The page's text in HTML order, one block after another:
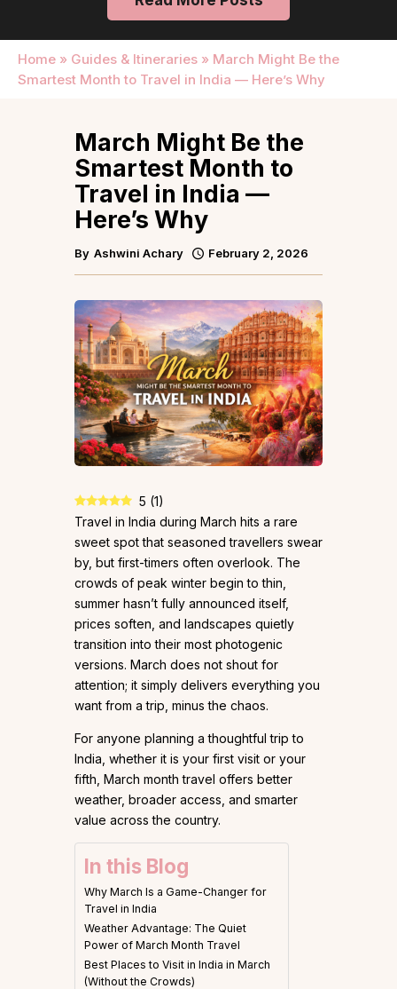
Home » Guides & Itineraries » March Might Be the
Smartest Month to Travel in India — Here’s Why
March Might Be the
Smartest Month to
Travel in India —
Here’s Why
By Ashwini Achary February 2, 2026
5 (1)
Travel in India during March hits a rare
sweet spot that seasoned travellers swear
by, but first-timers often overlook. The
crowds of peak winter begin to thin,
summer hasn’t fully announced itself,
prices soften, and landscapes quietly
transition into their most photogenic
versions. March does not shout for
attention; it simply delivers everything you
want from a trip, minus the chaos.
For anyone planning a thoughtful trip to
India, whether it is your first visit or your
fifth, March month travel offers better
weather, broader access, and smarter
value across the country.
In this Blog
Why March Is a Game-Changer for
Travel in India
Weather Advantage: The Quiet
Power of March Month Travel
Best Places to Visit in India in March
(Without the Crowds)